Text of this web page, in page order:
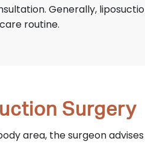
Generally,
routine.
Surgery
area, the surgeon